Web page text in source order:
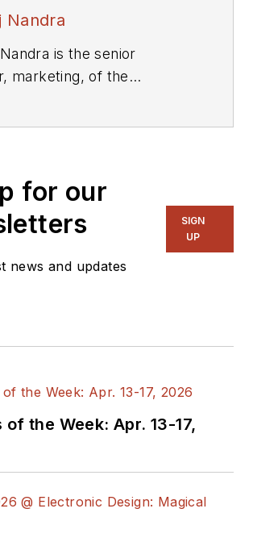
Nandra
is the senior
marketing, of the
industry since the
He holds a master’s
microelectronics,
in analog IC design, from
University and a post-
for our
news and updates
SIGN
UP
of the Week: Apr. 13-17,